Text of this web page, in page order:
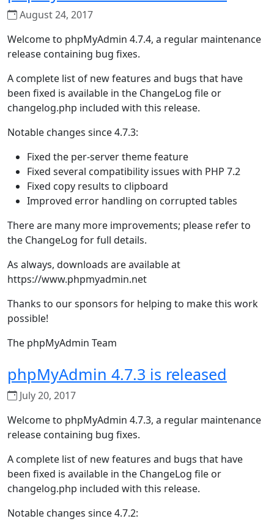
August 24, 2017
Welcome to phpMyAdmin 4.7.4, a regular maintenance
release containing bug fixes.
A complete list of new features and bugs that have
been fixed is available in the ChangeLog file or
changelog.php included with this release.
Notable changes since 4.7.3:
Fixed the per-server theme feature
Fixed several compatibility issues with PHP 7.2
Fixed copy results to clipboard
Improved error handling on corrupted tables
There are many more improvements; please refer to
the ChangeLog for full details.
As always, downloads are available at
https://www.phpmyadmin.net
Thanks to our sponsors for helping to make this work
possible!
The phpMyAdmin Team
phpMyAdmin 4.7.3 is released
July 20, 2017
Welcome to phpMyAdmin 4.7.3, a regular maintenance
release containing bug fixes.
A complete list of new features and bugs that have
been fixed is available in the ChangeLog file or
changelog.php included with this release.
Notable changes since 4.7.2: